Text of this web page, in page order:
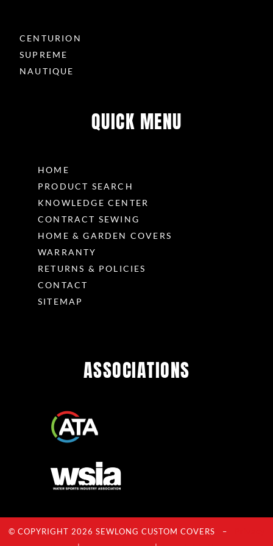
CENTURION
SUPREME
NAUTIQUE
QUICK MENU
HOME
PRODUCT SEARCH
KNOWLEDGE CENTER
CONTRACT SEWING
HOME & GARDEN COVERS
WARRANTY
RETURNS & POLICIES
CONTACT
SITEMAP
ASSOCIATIONS
© COPYRIGHT 2026 SEWLONG CUSTOM COVERS –